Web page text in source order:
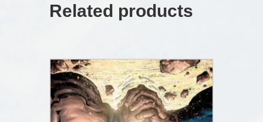
Related products